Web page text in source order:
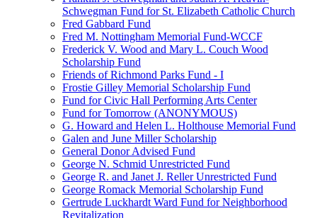
Schwegman Fund for St. Elizabeth Catholic Church
Fred Gabbard Fund
Fred M. Nottingham Memorial Fund-WCCF
Frederick V. Wood and Mary L. Couch Wood
Scholarship Fund
Friends of Richmond Parks Fund - I
Frostie Gilley Memorial Scholarship Fund
Fund for Civic Hall Performing Arts Center
Fund for Tomorrow (ANONYMOUS)
G. Howard and Helen L. Holthouse Memorial Fund
Galen and June Miller Scholarship
General Donor Advised Fund
George N. Schmid Unrestricted Fund
George R. and Janet J. Reller Unrestricted Fund
George Romack Memorial Scholarship Fund
Gertrude Luckhardt Ward Fund for Neighborhood
Revitalization